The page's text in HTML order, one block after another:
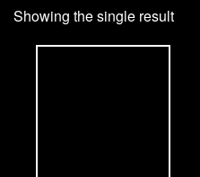
About Us
Showing the single result